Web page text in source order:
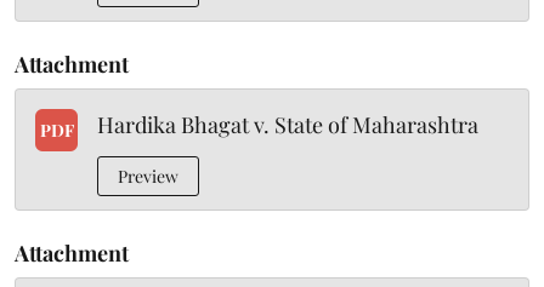
Attachment
PDF Hardika Bhagat v. State of Maharashtra
Preview
Attachment